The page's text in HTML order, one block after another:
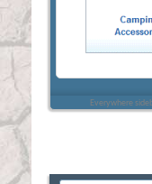
Everywhere